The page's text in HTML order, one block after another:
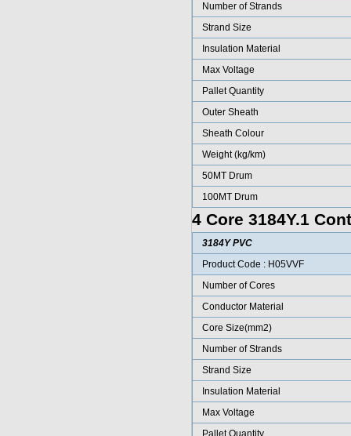
Number of Strands
Strand Size
Insulation Material
Max Voltage
Pallet Quantity
Outer Sheath
Sheath Colour
Weight (kg/km)
50MT Drum
100MT Drum
4 Core 3184Y.1
3184Y PVC
Product Code : H05VVF
Number of Cores
Conductor Material
Core Size(mm2)
Number of Strands
Strand Size
Insulation Material
Max Voltage
Pallet Quantity